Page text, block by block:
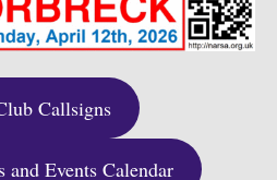
Callsigns
and Events Calendar